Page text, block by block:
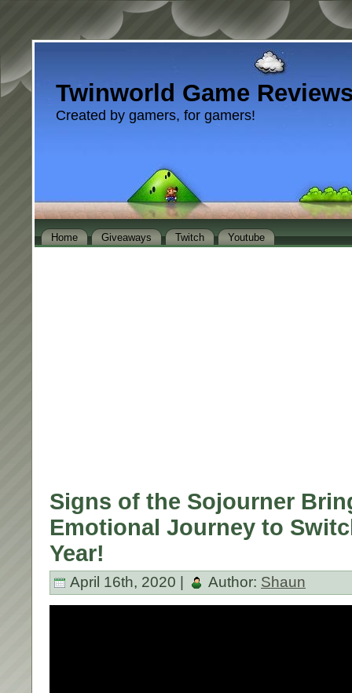
Twinworld Game
Created by gamers, for gamers!
Home Giveaways Twitch Youtube
Signs of the Sojourner
Emotional Journey to
Year!
April 16th, 2020 | Author: Shaun